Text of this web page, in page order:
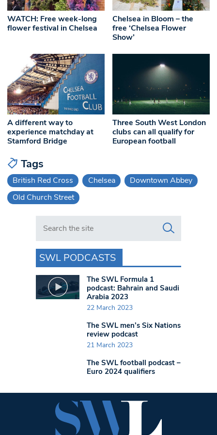
WATCH: Free week-long
flower festival in Chelsea
Chelsea in Bloom – the
free ‘Chelsea Flower
Show’
A different way to
experience matchday at
Stamford Bridge
Three South West London
clubs can all qualify for
European football
Tags
British Red Cross Chelsea
Downtown Abbey
Old Church Street
Search in https://www.swlondoner.co.uk/
SWL PODCASTS
The SWL Formula 1
podcast: Bahrain and Saudi
Arabia 2023
22 March 2023
The SWL men’s Six Nations
review podcast
21 March 2023
The SWL football podcast –
Euro 2024 qualifiers